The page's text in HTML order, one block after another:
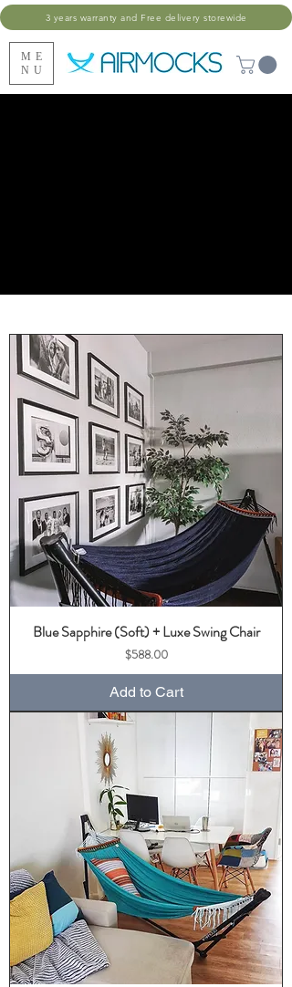
3 years warranty and Free delivery storewide
ME
NU
Blue Sapphire (Soft) + Luxe Swing Chair
Price
$588.00
Add to Cart